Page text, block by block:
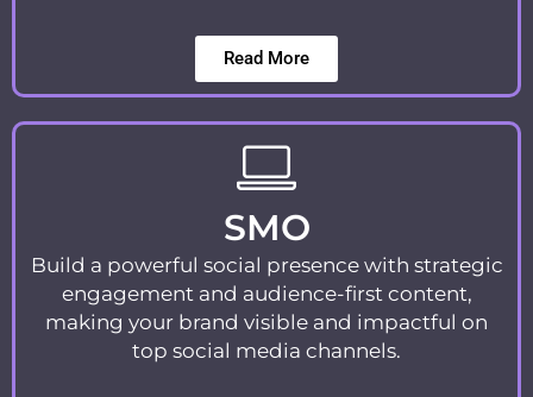
Read More
SMO
Build a powerful social presence with strategic
engagement and audience-first content,
making your brand visible and impactful on
top social media channels.